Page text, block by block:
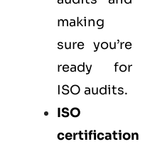
making
sure you’re
ready for
ISO audits.
ISO
certification